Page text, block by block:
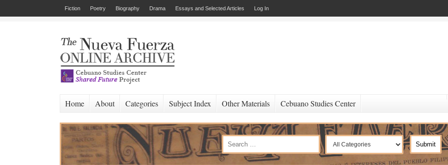
Fiction Poetry Biography Drama Essays and Selected Articles Log In
Home About Categories Subject Index Other Materials Cebuano Studies Center